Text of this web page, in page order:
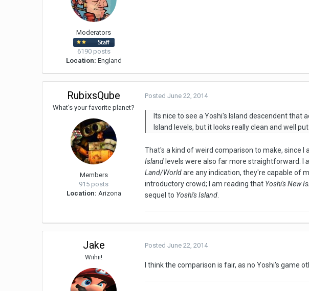
Moderators
6190 posts
Location: England
RubixsQube
What's your favorite planet?
Members
915 posts
Location: Arizona
PostedJune 22, 2014
Its nice to see a Yoshi's Island descendent that
Island levels, but it looks really clean and well
That's a kind of weird comparison to make, since
Island levels were also far more straightforward. I
Land/Worldare any indication, they're capable of
introductory crowd; I am reading that Yoshi's New
sequel to Yoshi's Island
Jake
Wiihii!
PostedJune 22, 2014
I think the comparison is fair, as no Yoshi's game